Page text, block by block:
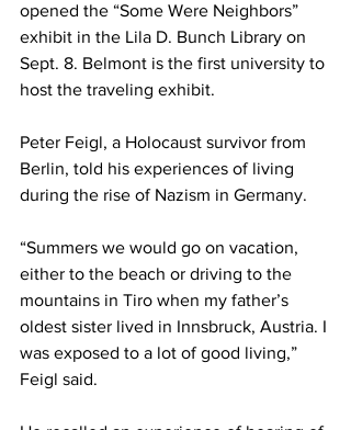
opened the “Some Were Neighbors”
exhibit in the Lila D. Bunch Library on
Sept. 8. Belmont is the first university to
host the traveling exhibit.
Peter Feigl, a Holocaust survivor from
Berlin, told his experiences of living
during the rise of Nazism in Germany.
“Summers we would go on vacation,
either to the beach or driving to the
mountains in Tiro when my father’s
oldest sister lived in Innsbruck, Austria. I
was exposed to a lot of good living,”
Feigl said.